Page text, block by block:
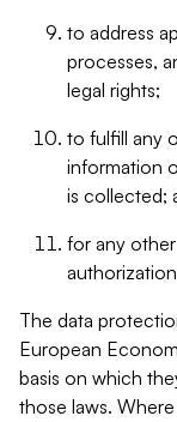
to address
processes,
legal rights;
to fulfill any
information
is collected;
for any
The data
European
basis on which
those laws.